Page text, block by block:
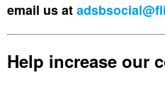
email us at
Help increase our